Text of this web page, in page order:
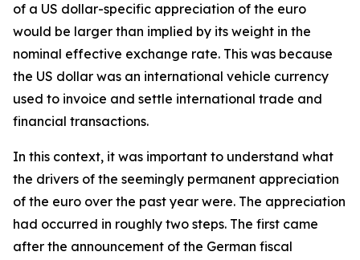
of a US dollar-specific appreciation of the euro
would be larger than implied by its weight in the
nominal effective exchange rate. This was because
the US dollar was an international vehicle currency
used to invoice and settle international trade and
financial transactions.
In this context, it was important to understand what
the drivers of the seemingly permanent appreciation
of the euro over the past year were. The appreciation
had occurred in roughly two steps. The first came
after the announcement of the German fiscal